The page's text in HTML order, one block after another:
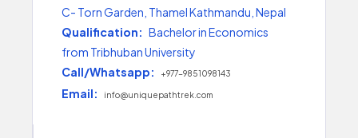
C- Torn Garden, Thamel Kathmandu, Nepal
Qualification: Bachelor in Economics
from Tribhuban University
Call/Whatsapp:
+977-9851098143
Email: info@uniquepathtrek.com